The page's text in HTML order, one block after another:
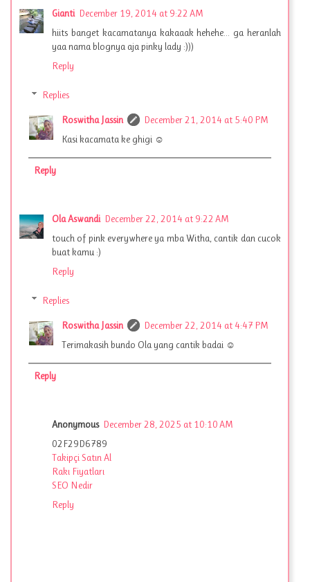
Gianti December 19, 2014 at 9:22 AM
hiits banget kacamatanya kakaaak hehehe... ga heranlah
yaa nama blognya aja pinky lady :)))
Reply
Replies
Roswitha Jassin
December 21, 2014 at 5:40 PM
Kasi kacamata ke ghigi ☺
Reply
Ola Aswandi December 22, 2014 at 9:22 AM
touch of pink everywhere ya mba Witha, cantik dan cucok
buat kamu :)
Reply
Replies
Roswitha Jassin
December 22, 2014 at 4:47 PM
Terimakasih bundo Ola yang cantik badai ☺
Reply
Anonymous December 28, 2025 at 10:10 AM
02F29D6789
Takipçi Satın Al
Rakı Fiyatları
SEO Nedir
Reply